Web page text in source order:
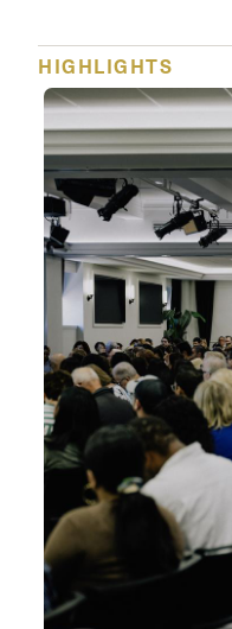
HIGHLIGHTS